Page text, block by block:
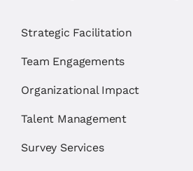
Strategic Facilitation
Team Engagements
Organizational Impact
Talent Management
Survey Services